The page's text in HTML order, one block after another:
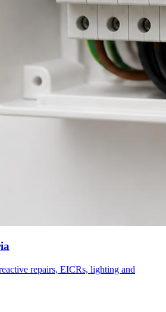
repairs, EICRs, lighting and